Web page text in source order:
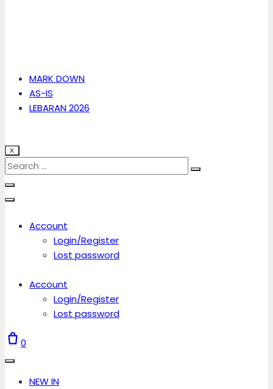
MARK DOWN
AS-IS
LEBARAN 2026
X
Account
Login/Register
Lost password
Account
Login/Register
Lost password
0
NEW IN